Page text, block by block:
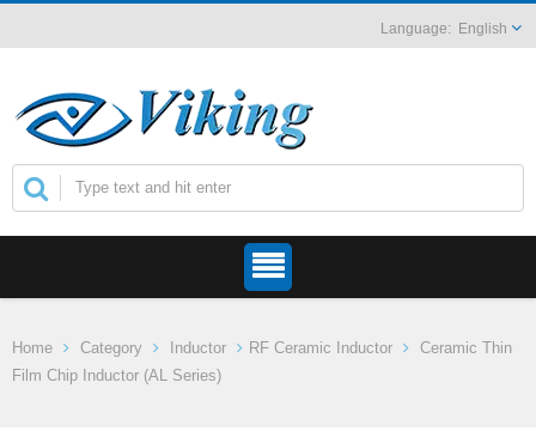
English
Home Category Inductor RF Ceramic Inductor
Ceramic Thin
Film Chip Inductor (AL Series)